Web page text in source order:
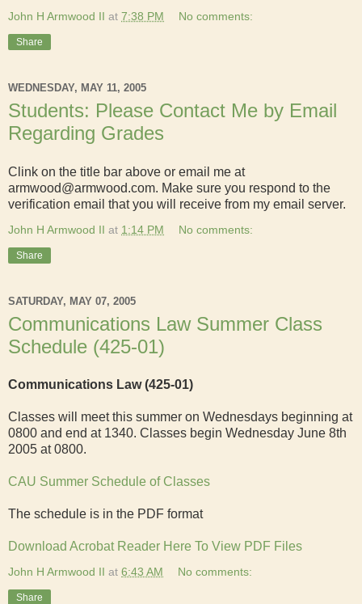
John H Armwood II at 7:38 PM No comments:
Share
WEDNESDAY, MAY 11, 2005
Students: Please Contact Me by Email
Regarding Grades
Clink on the title bar above or email me at
armwood@armwood.com. Make sure you respond to the
verification email that you will receive from my email server.
John H Armwood II at 1:14 PM No comments:
Share
SATURDAY, MAY 07, 2005
Communications Law Summer Class
Schedule (425-01)
Communications Law(425-01)
Classes will meet this summer on Wednesdays beginning at
0800 and end at 1340. Classes begin Wednesday June 8th
2005 at 0800.
CAU Summer Schedule of Classes
The schedule is in the PDF format
Download Acrobat Reader Here To View PDF Files
John H Armwood II at 6:43 AM No comments:
Share